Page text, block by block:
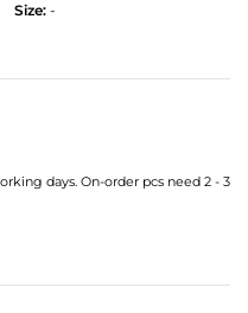
Size: -
days. On-order pcs need 2 - 3